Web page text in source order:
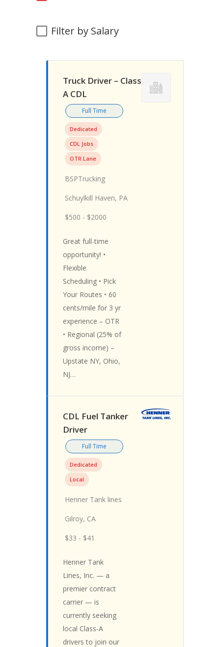
Filter by Salary
Truck Driver – Class
A CDL
Full Time
Dedicated
CDL Jobs
OTR Lane
BSPTrucking
Schuylkill Haven, PA
$500 - $2000
Great full-time
opportunity! •
Flexible
Scheduling • Pick
Your Routes • 60
cents/mile for 3 yr
experience – OTR
• Regional (25% of
gross income) –
Upstate NY, Ohio,
NJ…
CDL Fuel Tanker
Driver
Full Time
Dedicated
Local
Henner Tank lines
Gilroy, CA
$33 - $41
Henner Tank
Lines, Inc. — a
premier contract
carrier — is
currently seeking
local Class-A
drivers to join our